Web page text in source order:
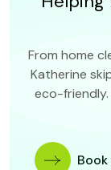
From home
Katherine
eco-